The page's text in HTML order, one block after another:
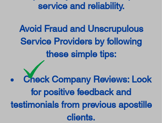
service and reliability.
Avoid Fraud and Unscrupulous
Service Providers by following
these simple tips:
Check Company Reviews: Look
for positive feedback and
testimonials from previous apostille
clients.